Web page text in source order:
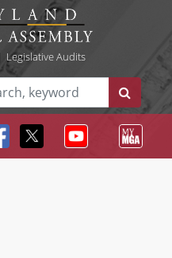
Legislative Audits